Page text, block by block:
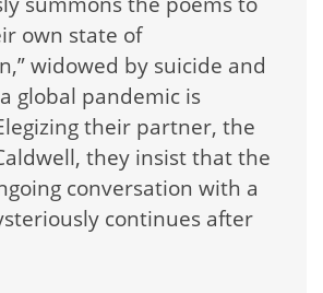
own state of
widowed by suicide and
global pandemic is
their partner, the
they insist that the
conversation with a
continues after